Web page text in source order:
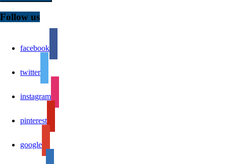
Follow us
facebook
twitter
instagram
pinterest
google